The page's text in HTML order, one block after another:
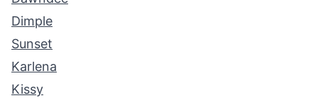
Dimple
Sunset
Karlena
Kissy